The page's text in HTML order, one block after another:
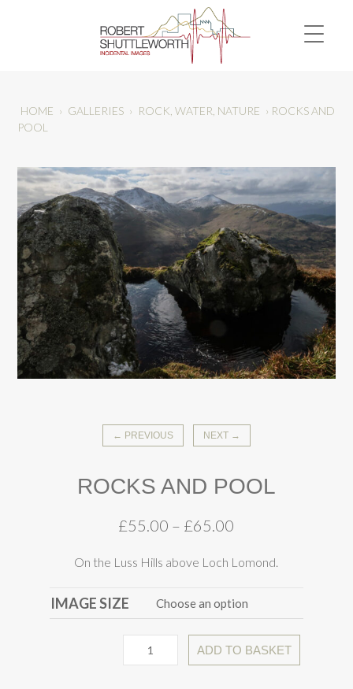
HOME › GALLERIES › ROCK, WATER, NATURE › ROCKS AND
POOL
← PREVIOUS NEXT →
ROCKS AND POOL
£55.00 – £65.00
On the Luss Hills above Loch Lomond.
IMAGE SIZE
ADD TO BASKET